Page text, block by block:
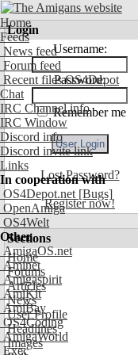
Home
Feeds
News feed
Forum feed
Recent files OS4Depot
Chat
IRC Channel info
IRC Window
Discord info
Discord invite link
Links
In cooperation with
OS4Depot.net [Bugs]
OpenAmiga
OS4Welt
Other
AmigaOS.net
Aminet
Amigaspirit
AmiKit
AmiBay
OS4Coding
AmigaWorld
Exec
Login
Username:
Password:
Remember me
Lost Password?
Register now!
Sections
Home
Forums
Articles
News
User Profile
Headlines
Images